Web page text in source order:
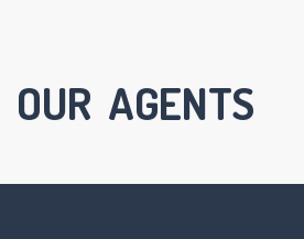
OUR AGENTS